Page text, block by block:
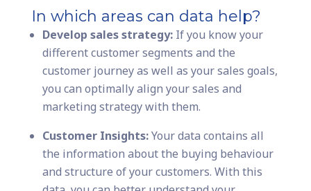
In which areas can data help?
Develop sales strategy:If you know your
different customer segments and the
customer journey as well as your sales goals,
you can optimally align your sales and
marketing strategy with them.
Customer Insights:Your data contains all
the information about the buying behaviour
and structure of your customers. With this